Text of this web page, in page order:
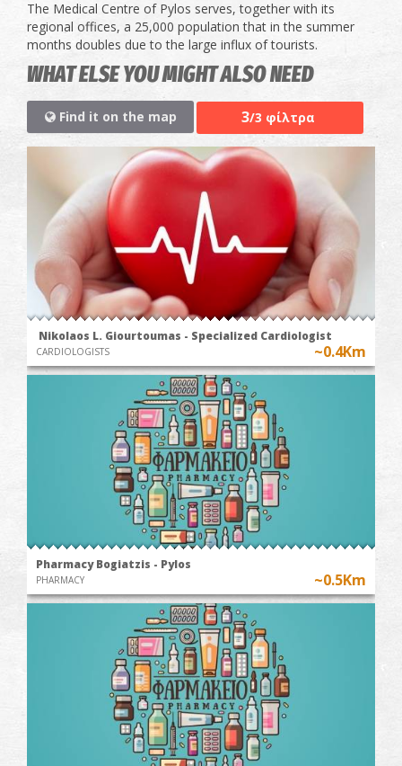
The Medical Centre of Pylos serves, together with its
regional offices, a 25,000 population that in the summer
months doubles due to the large influx of tourists.
WHAT ELSE YOU MIGHT ALSO NEED
Find it on the map 3/3 φίλτρα
Nikolaos L. Giourtoumas - Specialized Cardiologist
CARDIOLOGISTS ~0.4Km
Pharmacy Bogiatzis - Pylos
PHARMACY ~0.5Km